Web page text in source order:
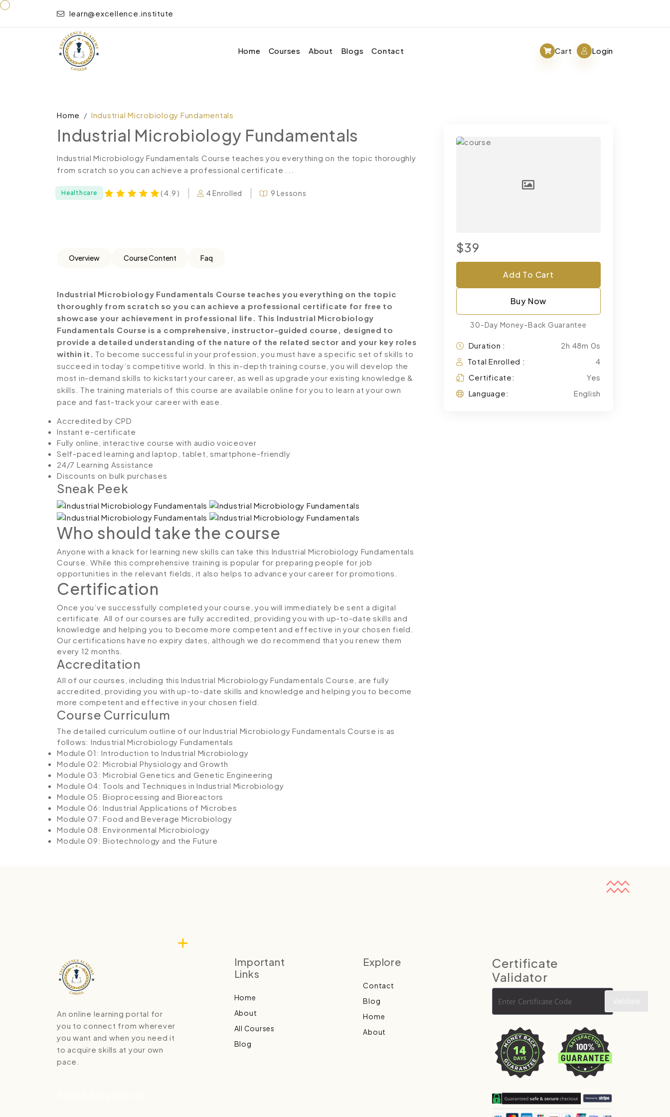
learn@excellence.institute
Home Courses About Blogs Contact Cart Login
Home Industrial Microbiology Fundamentals
Industrial Microbiology Fundamentals
Industrial Microbiology Fundamentals Course teaches you everything on the topic thoroughly
from scratch so you can achieve a professional certificate ...
Healthcare ( 4.9 ) 4 Enrolled 9 Lessons
Overview Course Content Faq
Industrial Microbiology Fundamentals Course teaches you everything on the topic
thoroughly from scratch so you can achieve a professional certificate for free to
showcase your achievement in professional life. This Industrial Microbiology
Fundamentals Course is a comprehensive, instructor-guided course, designed to
provide a detailed understanding of the nature of the related sector and your key roles
within it. To become successful in your profession, you must have a specific set of skills to
succeed in today’s competitive world. In this in-depth training course, you will develop the
most in-demand skills to kickstart your career, as well as upgrade your existing knowledge &
skills. The training materials of this course are available online for you to learn at your own
pace and fast-track your career with ease.
Accredited by CPD
Instant e-certificate
Fully online, interactive course with audio voiceover
Self-paced learning and laptop, tablet, smartphone-friendly
24/7 Learning Assistance
Discounts on bulk purchases
Sneak Peek
Who should take the course
Anyone with a knack for learning new skills can take this Industrial Microbiology Fundamentals
Course. While this comprehensive training is popular for preparing people for job
opportunities in the relevant fields, it also helps to advance your career for promotions.
Certification
Once you’ve successfully completed your course, you will immediately be sent a digital
certificate. All of our courses are fully accredited, providing you with up-to-date skills and
knowledge and helping you to become more competent and effective in your chosen field.
Our certifications have no expiry dates, although we do recommend that you renew them
every 12 months.
Accreditation
All of our courses, including this Industrial Microbiology Fundamentals Course, are fully
accredited, providing you with up-to-date skills and knowledge and helping you to become
more competent and effective in your chosen field.
Course Curriculum
The detailed curriculum outline of our Industrial Microbiology Fundamentals Course is as
follows: Industrial Microbiology Fundamentals
Module 01: Introduction to Industrial Microbiology
Module 02: Microbial Physiology and Growth
Module 03: Microbial Genetics and Genetic Engineering
Module 04: Tools and Techniques in Industrial Microbiology
Module 05: Bioprocessing and Bioreactors
Module 06: Industrial Applications of Microbes
Module 07: Food and Beverage Microbiology
Module 08: Environmental Microbiology
Module 09: Biotechnology and the Future
$39
Add To Cart
Buy Now
30-Day Money-Back Guarantee
Duration :
2h 48m 0s
Total Enrolled :
4
Certificate:
Yes
Language:
English
An online learning portal for
you to connect from wherever
you want and when you need it
to acquire skills at your own
pace.
Important
Links
Home
About
All Courses
Blog
Explore
Contact
Blog
Home
About
Certificate
Validator